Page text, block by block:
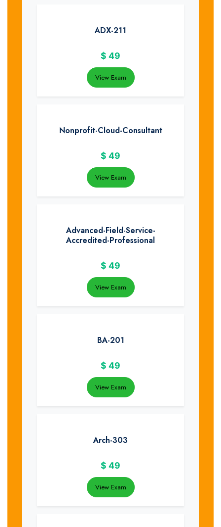
ADX-211
$ 49
View Exam
Nonprofit-Cloud-Consultant
$ 49
View Exam
Advanced-Field-Service-
Accredited-Professional
$ 49
View Exam
BA-201
$ 49
View Exam
Arch-303
$ 49
View Exam